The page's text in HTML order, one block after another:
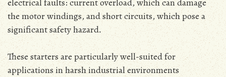
electrical faults: current overload‚ which can damage
the motor windings‚ and short circuits‚ which pose a
significant safety hazard․
These starters are particularly well-suited for
applications in harsh industrial environments